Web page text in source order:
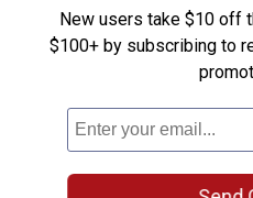
New users take $10 off
$100+ by subscribing to